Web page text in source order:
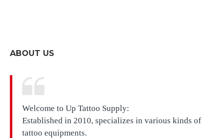
ABOUT US
Welcome to Up Tattoo Supply:
Established in 2010, specializes in various kinds of
tattoo equipments.